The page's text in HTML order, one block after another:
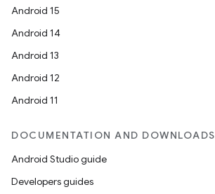
Android 15
Android 14
Android 13
Android 12
Android 11
DOCUMENTATION AND DOWNLOADS
Android Studio guide
Developers guides